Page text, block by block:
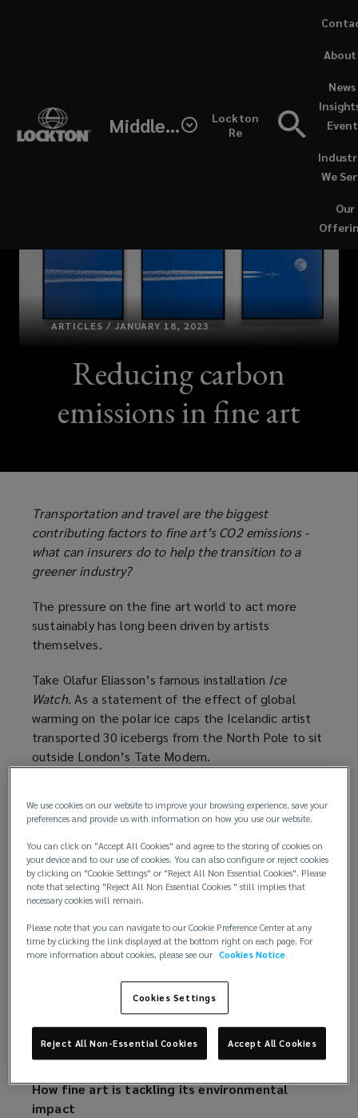
Middle East / North Africa
Lockton
Re
Our
We
News
About
a
ARTICLES / JANUARY 18, 2023
Reducing carbon
emissions in fine art
Transportation and travel are the biggest
contributing factors to fine art’s CO2 emissions -
what can insurers do to help the transition to a
greener industry?
The pressure on the fine art world to act more
sustainably has long been driven by artists
themselves.
Take Olafur Eliasson’s famous installation Ice
Watch.As a statement of the effect of global
warming on the polar ice caps the Icelandic artist
transported 30 icebergs from the North Pole to sit
outside London’s Tate Modern.
measure the emissions of the project:a whopping
55 tonnes of CO2
o
p
e
n
s
a
e
w
i
n
d
o
was needed to transport the
artist’s team, and the materials for the installation.
It was a unique project — the merits of which can
be debated — but it revealed a central truth: Fine
art is having a significant impact on global warming.
Since then, the Gallery Climate Coalition (GCC) has
including the industry-leading auctioneer Christie’s,
have signed up to the group, committing to reduce
line with the UN’s Paris Climate Accords.
How fine art is tackling its environmental
impact
We use cookies on our website to improve your browsing experience, save your
preferences and provide us with information on how you use our website.
You can click on "Accept All Cookies" and agree to the storing of cookies on
your device and to our use of cookies. You can also configure or reject cookies
by clicking on "Cookie Settings" or "Reject All Non Essential Cookies". Please
note that selecting "Reject All Non Essential Cookies " still implies that
necessary cookies will remain.
Please note that you can navigate to our Cookie Preference Center at any
time by clicking the link displayed at the bottom right on each page. For
more information about cookies, please see our Cookies Notice
Cookies Settings
Reject All Non-Essential Cookies Accept All Cookies